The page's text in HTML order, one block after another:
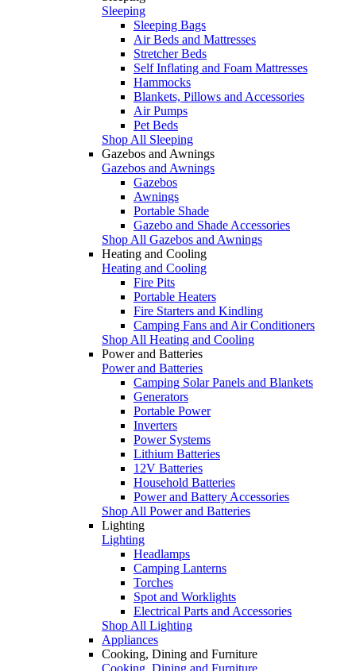
Sleeping
Sleeping Bags
Air Beds and Mattresses
Stretcher Beds
Self Inflating and Foam Mattresses
Hammocks
Blankets, Pillows and Accessories
Air Pumps
Pet Beds
Shop All Sleeping
Gazebos and Awnings
Gazebos and Awnings
Gazebos
Awnings
Portable Shade
Gazebo and Shade Accessories
Shop All Gazebos and Awnings
Heating and Cooling
Heating and Cooling
Fire Pits
Portable Heaters
Fire Starters and Kindling
Camping Fans and Air Conditioners
Shop All Heating and Cooling
Power and Batteries
Power and Batteries
Camping Solar Panels and Blankets
Generators
Portable Power
Inverters
Power Systems
Lithium Batteries
12V Batteries
Household Batteries
Power and Battery Accessories
Shop All Power and Batteries
Lighting
Lighting
Headlamps
Camping Lanterns
Torches
Spot and Worklights
Electrical Parts and Accessories
Shop All Lighting
Appliances
Cooking, Dining and Furniture
Cooking, Dining and Furniture